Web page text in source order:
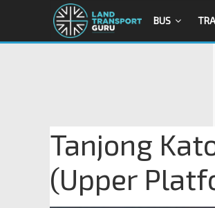
BUS
Tanjong
(Upper